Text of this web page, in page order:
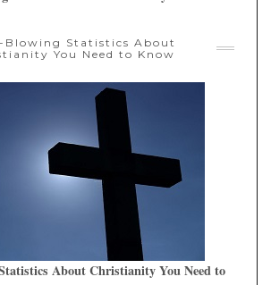
Blowing Statistics About
You Need to Know
About Christianity You Need to